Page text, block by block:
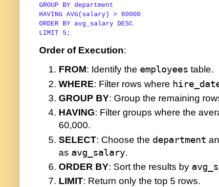
GROUP
BY
HAVING AVG (salary) >
60000
ORDER
BY avg_salary
DESC
LIMIT 5 ;
Order of Execution:
FROM: Identify the employees table.
WHERE: Filter rows where
GROUP BY: Group the remaining
HAVING: Filter groups where the
60,000.
SELECT: Choose the department
as avg_salary.
ORDER BY: Sort the results by
LIMIT: Return only the top 5 rows.